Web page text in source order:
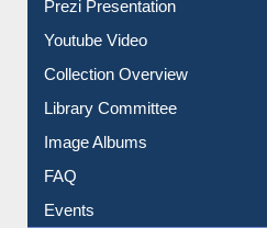
Journey in the Digital Age
Prezi Presentation
Youtube Video
Collection Overview
Library Committee
Image Albums
FAQ